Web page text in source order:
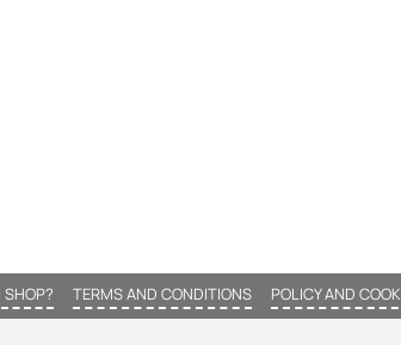
SHOP? TERMS AND CONDITIONS POLICY AND